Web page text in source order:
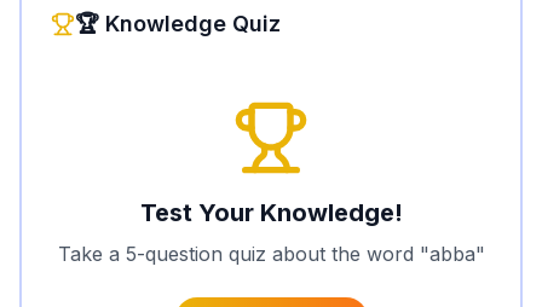
🏆 Knowledge Quiz
Test Your Knowledge!
Take a 5-question quiz about the word "abba"